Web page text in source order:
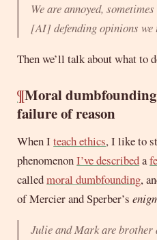
We are annoyed,
[AI] defending opinions we
Then we’ll talk about what to
¶Moral dumbfounding
failure of reason
When Iteach ethics, I like to
phenomenonI’ve describeda
calledmoral dumbfounding,
of Mercier and Sperber’s
Julie and Mark are